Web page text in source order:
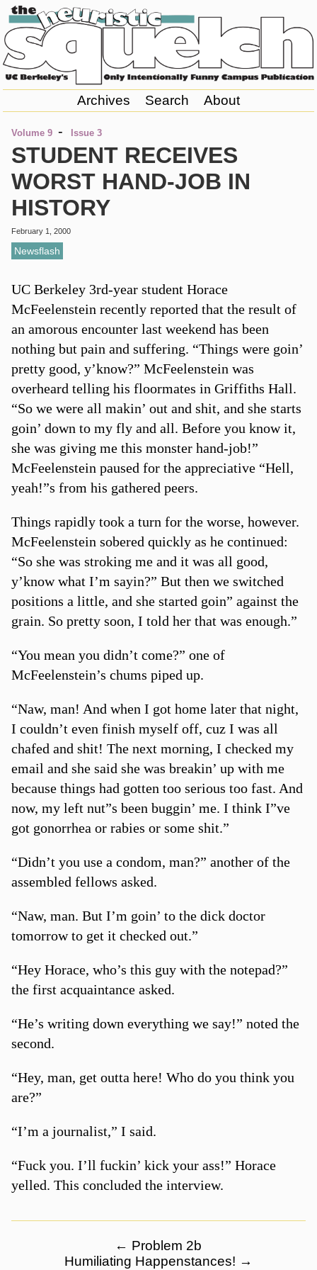
Archives Search About
Volume 9 - Issue 3
STUDENT RECEIVES
WORST HAND-JOB IN
HISTORY
February 1, 2000
Newsflash
UC Berkeley 3rd-year student Horace
McFeelenstein recently reported that the result of
an amorous encounter last weekend has been
nothing but pain and suffering. “Things were goin’
pretty good, y’know?” McFeelenstein was
overheard telling his floormates in Griffiths Hall.
“So we were all makin’ out and shit, and she starts
goin’ down to my fly and all. Before you know it,
she was giving me this monster hand-job!”
McFeelenstein paused for the appreciative “Hell,
yeah!”s from his gathered peers.
Things rapidly took a turn for the worse, however.
McFeelenstein sobered quickly as he continued:
“So she was stroking me and it was all good,
y’know what I’m sayin?” But then we switched
positions a little, and she started goin” against the
grain. So pretty soon, I told her that was enough.”
“You mean you didn’t come?” one of
McFeelenstein’s chums piped up.
“Naw, man! And when I got home later that night,
I couldn’t even finish myself off, cuz I was all
chafed and shit! The next morning, I checked my
email and she said she was breakin’ up with me
because things had gotten too serious too fast. And
now, my left nut”s been buggin’ me. I think I”ve
got gonorrhea or rabies or some shit.”
“Didn’t you use a condom, man?” another of the
assembled fellows asked.
“Naw, man. But I’m goin’ to the dick doctor
tomorrow to get it checked out.”
“Hey Horace, who’s this guy with the notepad?”
the first acquaintance asked.
“He’s writing down everything we say!” noted the
second.
“Hey, man, get outta here! Who do you think you
are?”
“I’m a journalist,” I said.
“Fuck you. I’ll fuckin’ kick your ass!” Horace
yelled. This concluded the interview.
← Problem 2b
Humiliating Happenstances! →